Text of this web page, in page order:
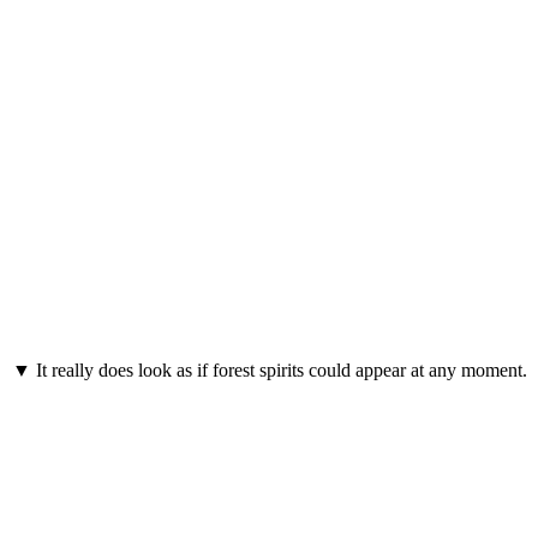
▼ It really does look as if forest spirits could appear at any moment.